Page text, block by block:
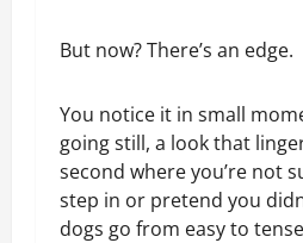
But now? There’s an edge.
You notice it in small
going still, a look that
second where you’re not
step in or pretend you
dogs go from easy to